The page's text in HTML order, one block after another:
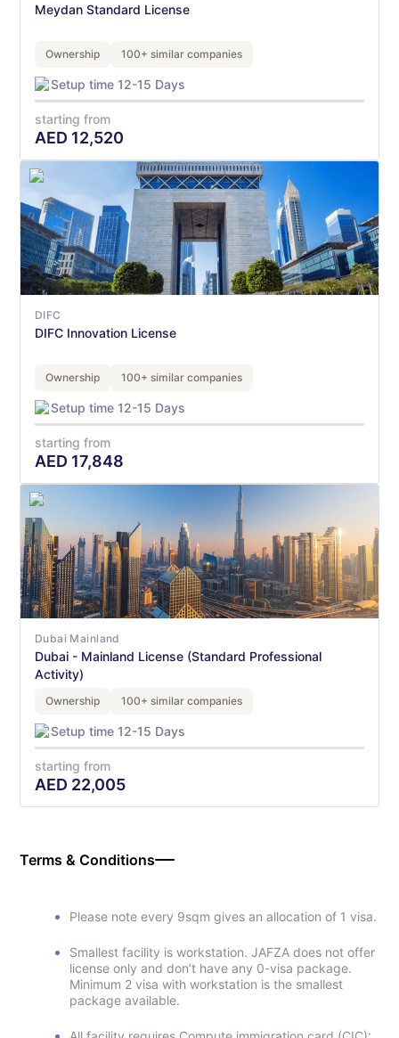
Meydan Standard License
Ownership 100+ similar companies
Setup time 12-15 Days
starting from
AED 12,520
DIFC
DIFC Innovation License
Ownership 100+ similar companies
Setup time 12-15 Days
starting from
AED 17,848
Dubai Mainland
Dubai - Mainland License (Standard Professional
Activity)
Ownership 100+ similar companies
Setup time 12-15 Days
starting from
AED 22,005
Terms & Conditions
Please note every 9sqm gives an allocation of 1 visa.
Smallest facility is workstation. JAFZA does not offer
license only and don’t have any 0-visa package.
Minimum 2 visa with workstation is the smallest
package available.